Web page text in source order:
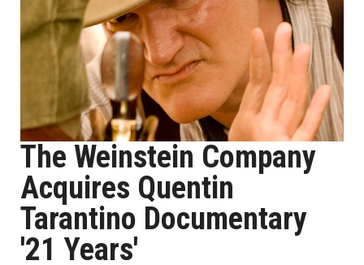
The Weinstein Company
Acquires Quentin
Tarantino Documentary
'21 Years'